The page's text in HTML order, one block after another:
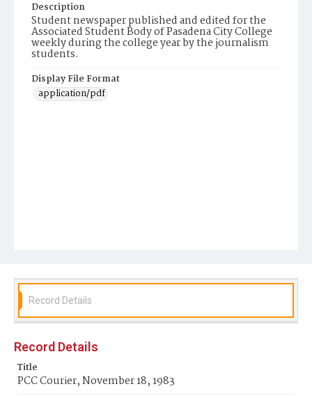
Description
Student newspaper published and edited for the
Associated Student Body of Pasadena City College
weekly during the college year by the journalism
students.
Display File Format
application/pdf
Record Details
Record Details
Title
PCC Courier, November 18, 1983